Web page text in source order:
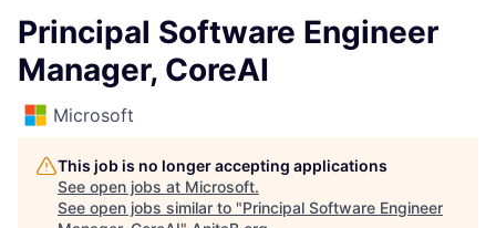
Principal Software Engineer
Manager, CoreAI
Microsoft
This job is no longer accepting applications
See open jobs at Microsoft.
See open jobs similar to "Principal Software Engineer